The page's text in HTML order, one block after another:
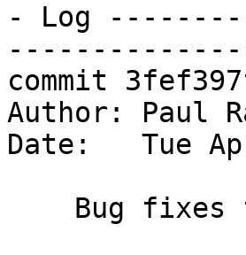
- Log
commit
Author: Paul
Date:   Tue